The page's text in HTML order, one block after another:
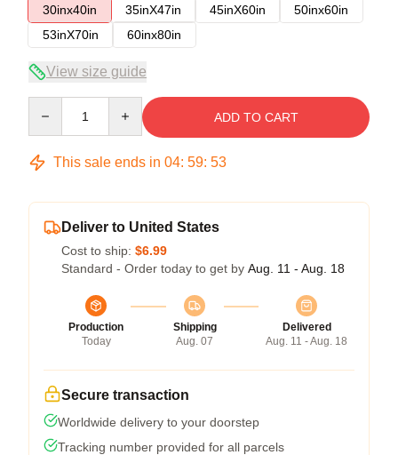
30inx40in
35inX47in 45inX60in
50inx60in
53inX70in
60inx80in
View size guide
ADD TO CART
This sale ends in 04: 59: 52
Deliver to United States
Cost to ship: $6.99
Standard - Order today to get by Aug. 11 - Aug. 18
Production
Today
Shipping
Aug. 07
Delivered
Aug. 11 - Aug. 18
Secure transaction
Worldwide delivery to your doorstep
Tracking number provided for all parcels